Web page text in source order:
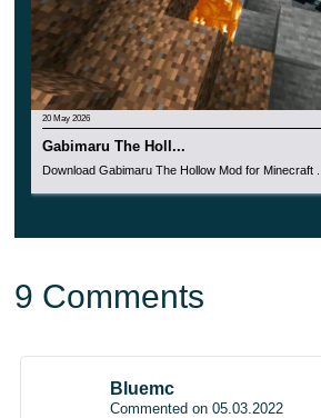
20 May 2026
Gabimaru The Holl...
Download Gabimaru The Hollow Mod for Minecraft ...
9 Comments
Bluemc
Commented on 05.03.2022